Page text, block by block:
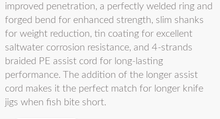
improved penetration, a perfectly welded ring and
forged bend for enhanced strength, slim shanks
for weight reduction, tin coating for excellent
saltwater corrosion resistance, and 4-strands
braided PE assist cord for long-lasting
performance. The addition of the longer assist
cord makes it the perfect match for longer knife
jigs when fish bite short.